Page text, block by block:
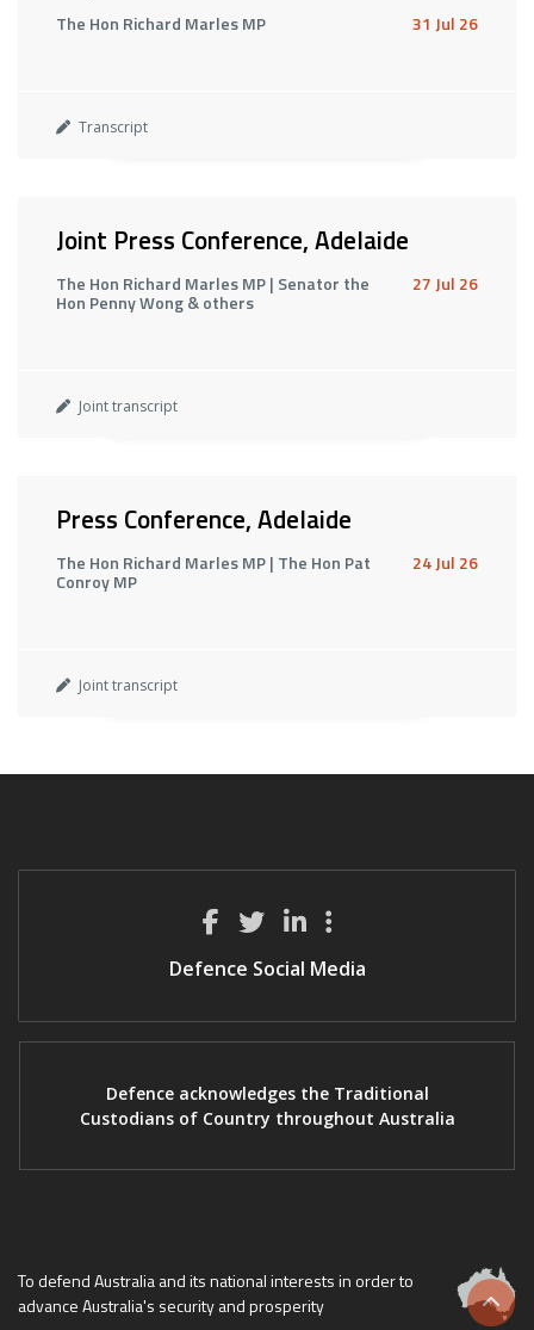
The Hon Richard Marles MP 31 Jul 26
Transcript
Joint Press Conference, Adelaide
The Hon Richard Marles MP | Senator the
Hon Penny Wong & others
27 Jul 26
Joint transcript
Press Conference, Adelaide
The Hon Richard Marles MP | The Hon Pat
Conroy MP
24 Jul 26
Joint transcript
Defence Social Media
Defence acknowledges the Traditional
Custodians of Country throughout Australia
To defend Australia and its national interests in order to
advance Australia's security and prosperity